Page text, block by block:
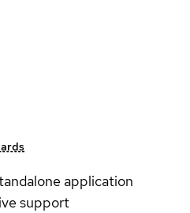
application
support